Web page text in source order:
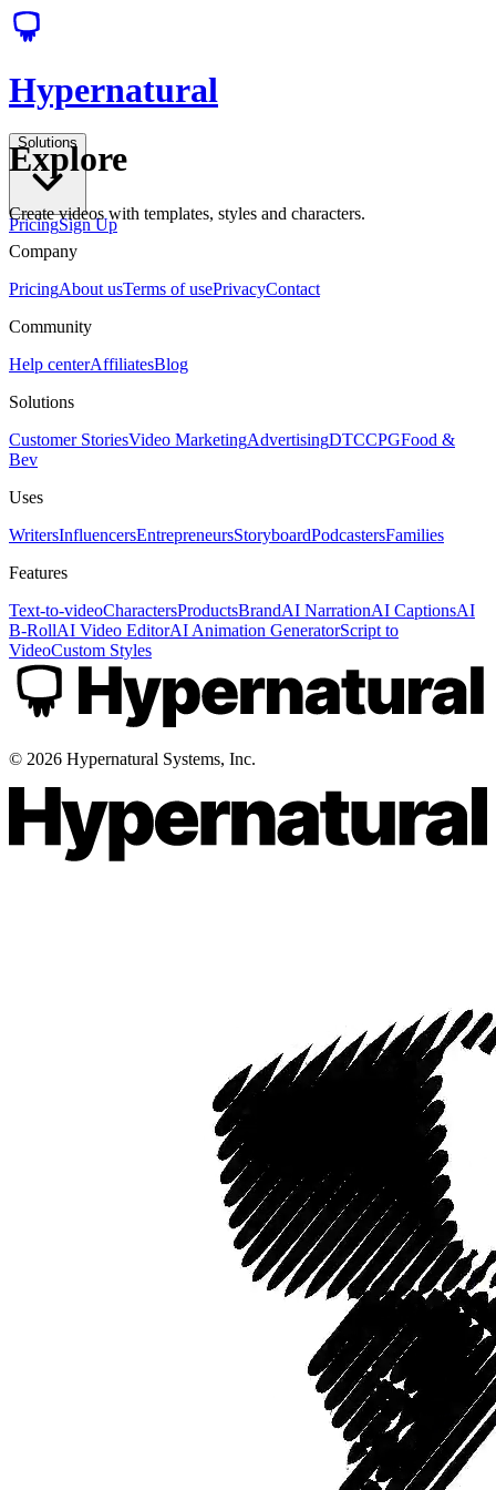
Hypernatural
Solutions
PricingSign Up
Explore
Create videos with templates, styles and characters.
Company
PricingAbout usTerms of usePrivacyContact
Community
Help centerAffiliatesBlog
Solutions
Customer StoriesVideo MarketingAdvertisingDTCCPGFood &
Bev
Uses
WritersInfluencersEntrepreneursStoryboardPodcastersFamilies
Features
Text-to-videoCharactersProductsBrandAI NarrationAI CaptionsAI
B-RollAI Video EditorAI Animation GeneratorScript to
VideoCustom Styles
© 2026 Hypernatural Systems, Inc.